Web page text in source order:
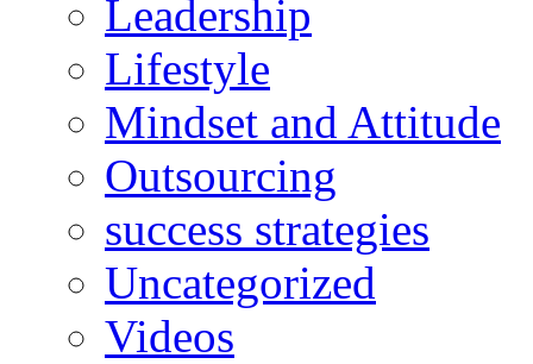
Leadership
Lifestyle
Mindset and Attitude
Outsourcing
success strategies
Uncategorized
Videos